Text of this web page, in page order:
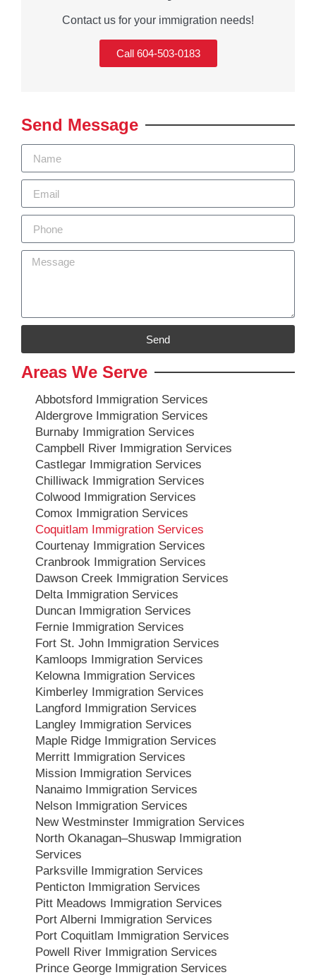
Contact us for your immigration needs!
Call 604-503-0183
Send Message
Send
Areas We Serve
Abbotsford Immigration Services
Aldergrove Immigration Services
Burnaby Immigration Services
Campbell River Immigration Services
Castlegar Immigration Services
Chilliwack Immigration Services
Colwood Immigration Services
Comox Immigration Services
Coquitlam Immigration Services
Courtenay Immigration Services
Cranbrook Immigration Services
Dawson Creek Immigration Services
Delta Immigration Services
Duncan Immigration Services
Fernie Immigration Services
Fort St. John Immigration Services
Kamloops Immigration Services
Kelowna Immigration Services
Kimberley Immigration Services
Langford Immigration Services
Langley Immigration Services
Maple Ridge Immigration Services
Merritt Immigration Services
Mission Immigration Services
Nanaimo Immigration Services
Nelson Immigration Services
New Westminster Immigration Services
North Okanagan–Shuswap Immigration
Services
Parksville Immigration Services
Penticton Immigration Services
Pitt Meadows Immigration Services
Port Alberni Immigration Services
Port Coquitlam Immigration Services
Powell River Immigration Services
Prince George Immigration Services